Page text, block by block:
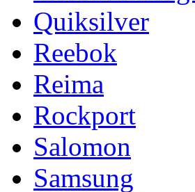
Quiksilver
Reebok
Reima
Rockport
Salomon
Samsung